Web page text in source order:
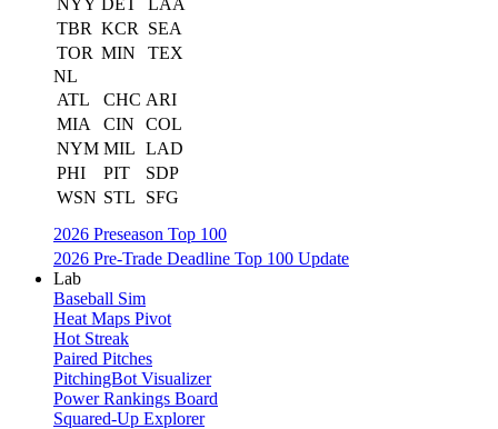
NYY DET
LAA
TBR KCR
SEA
TOR MIN
TEX
NL
ATL
CHC ARI
MIA
CIN
COL
NYM MIL LAD
PHI
PIT
SDP
WSN STL
SFG
2026 Preseason Top 100
2026 Pre-Trade Deadline Top 100 Update
Lab
Baseball Sim
Heat Maps Pivot
Hot Streak
Paired Pitches
PitchingBot Visualizer
Power Rankings Board
Squared-Up Explorer